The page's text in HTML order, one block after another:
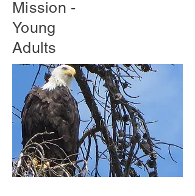
Mission -
Young
Adults